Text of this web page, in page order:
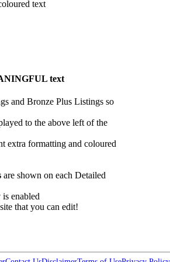
text
text
and Bronze Plus Listings so
to the above left of the
extra formatting and coloured
are shown on each Detailed
enabled
that you can edit!